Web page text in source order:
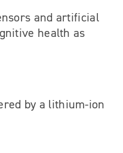
and artificial
health as
by a lithium-ion